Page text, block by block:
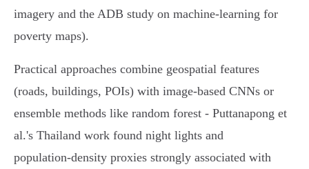
imagery and the ADB study on machine‑learning for
poverty maps).
Practical approaches combine geospatial features
(roads, buildings, POIs) with image‑based CNNs or
ensemble methods like random forest - Puttanapong et
al.'s Thailand work found night lights and
population‑density proxies strongly associated with